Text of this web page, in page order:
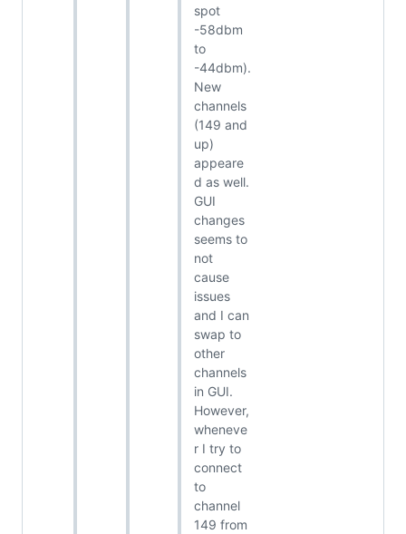
spot
-58dbm
to
-44dbm).
New
channels
(149 and
up)
appeare
d as well.
GUI
changes
seems to
not
cause
issues
and I can
swap to
other
channels
in GUI.
However,
wheneve
r I try to
connect
to
channel
149 from